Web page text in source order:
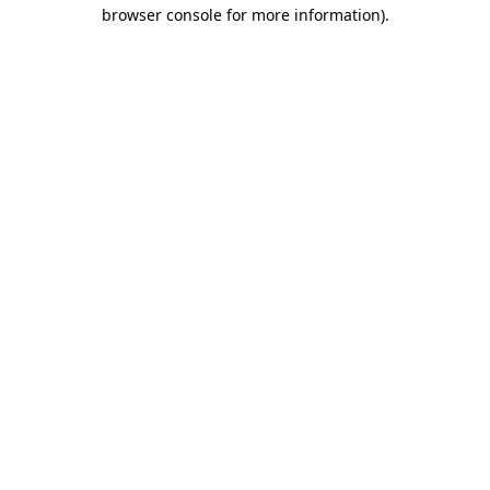
browser console for more information).